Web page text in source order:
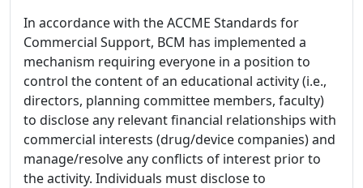
In accordance with the ACCME Standards for
Commercial Support, BCM has implemented a
mechanism requiring everyone in a position to
control the content of an educational activity (i.e.,
directors, planning committee members, faculty)
to disclose any relevant financial relationships with
commercial interests (drug/device companies) and
manage/resolve any conflicts of interest prior to
the activity. Individuals must disclose to